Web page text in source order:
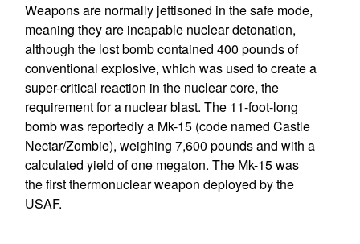
Weapons are normally jettisoned in the safe mode,
meaning they are incapable nuclear detonation,
although the lost bomb contained 400 pounds of
conventional explosive, which was used to create a
super-critical reaction in the nuclear core, the
requirement for a nuclear blast. The 11-foot-long
bomb was reportedly a Mk-15 (code named Castle
Nectar/Zombie), weighing 7,600 pounds and with a
calculated yield of one megaton. The Mk-15 was
the first thermonuclear weapon deployed by the
USAF.